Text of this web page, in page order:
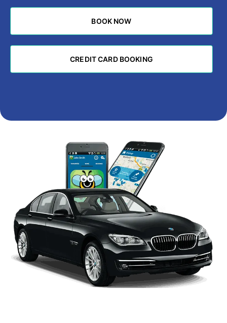
BOOK NOW
BOOK NOW
CREDIT CARD BOOKING
CREDIT CARD BOOKING